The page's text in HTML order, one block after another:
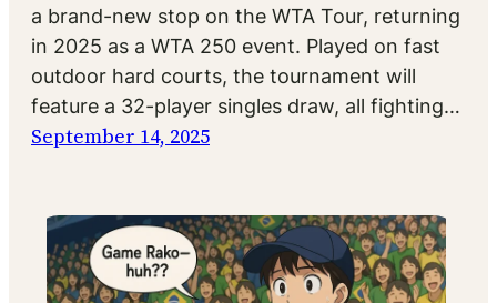
a brand-new stop on the WTA Tour, returning
in 2025 as a WTA 250 event. Played on fast
outdoor hard courts, the tournament will
feature a 32-player singles draw, all fighting…
September 14, 2025